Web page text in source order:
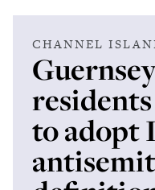
CHANNEL
to adopt